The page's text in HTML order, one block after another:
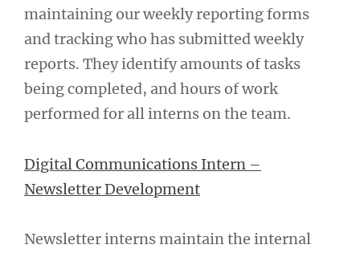
maintaining our weekly reporting forms
and tracking who has submitted weekly
reports. They identify amounts of tasks
being completed, and hours of work
performed for all interns on the team.
Digital Communications Intern –
Newsletter Development
Newsletter interns maintain the internal